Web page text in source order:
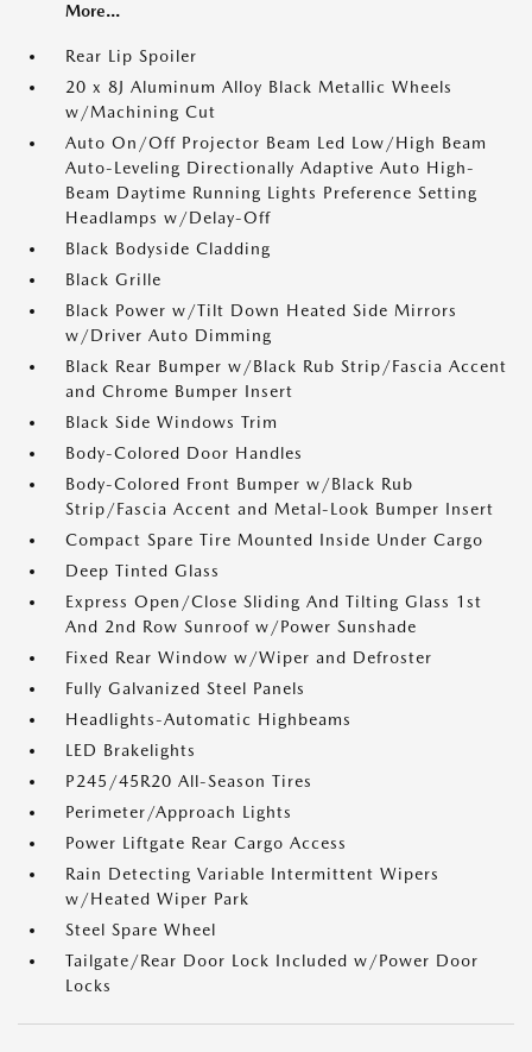
More...
Rear Lip Spoiler
20 x 8J Aluminum Alloy Black Metallic Wheels
w/Machining Cut
Auto On/Off Projector Beam Led Low/High Beam
Auto-Leveling Directionally Adaptive Auto High-
Beam Daytime Running Lights Preference Setting
Headlamps w/Delay-Off
Black Bodyside Cladding
Black Grille
Black Power w/Tilt Down Heated Side Mirrors
w/Driver Auto Dimming
Black Rear Bumper w/Black Rub Strip/Fascia Accent
and Chrome Bumper Insert
Black Side Windows Trim
Body-Colored Door Handles
Body-Colored Front Bumper w/Black Rub
Strip/Fascia Accent and Metal-Look Bumper Insert
Compact Spare Tire Mounted Inside Under Cargo
Deep Tinted Glass
Express Open/Close Sliding And Tilting Glass 1st
And 2nd Row Sunroof w/Power Sunshade
Fixed Rear Window w/Wiper and Defroster
Fully Galvanized Steel Panels
Headlights-Automatic Highbeams
LED Brakelights
P245/45R20 All-Season Tires
Perimeter/Approach Lights
Power Liftgate Rear Cargo Access
Rain Detecting Variable Intermittent Wipers
w/Heated Wiper Park
Steel Spare Wheel
Tailgate/Rear Door Lock Included w/Power Door
Locks